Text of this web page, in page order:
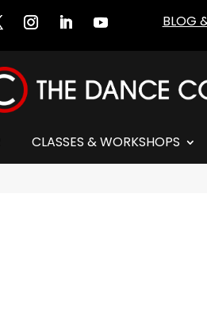
BLOG
CLASSES & WORKSHOPS